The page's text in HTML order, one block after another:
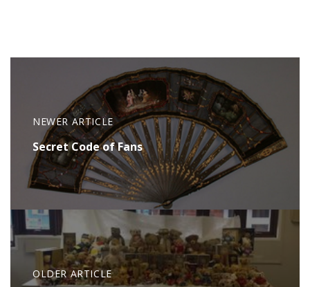
NEWER ARTICLE
Secret Code of Fans
OLDER ARTICLE